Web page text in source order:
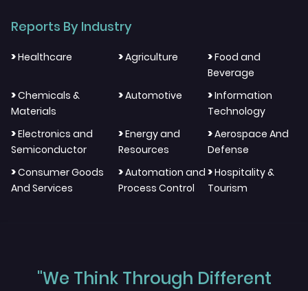
Reports By Industry
>Healthcare >Agriculture >Food and
Beverage
>Chemicals &
Materials
>Automotive >Information
Technology
>Electronics and
Semiconductor
>Energy and
Resources
>Aerospace And
Defense
>Consumer Goods
And Services
>Automation and
Process Control
>Hospitality &
Tourism
"We Think Through Different